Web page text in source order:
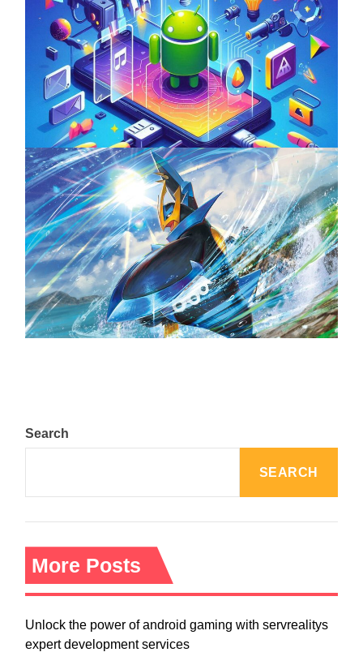
Unlock the Power of Mobile Gaming with
ServReality’s Android Game Development
April 18, 2025
The Top 25 Diamond and Pearl Pokémon
August 5, 2024
Search
SEARCH
More Posts
Unlock the power of android gaming with servrealitys
expert development services